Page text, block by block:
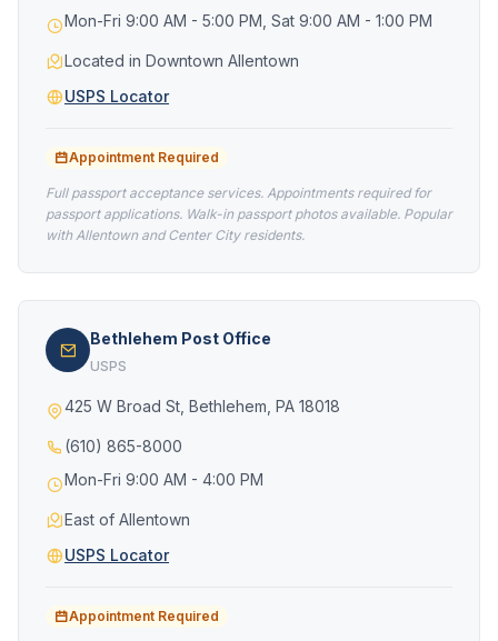
Mon-Fri 9:00 AM - 5:00 PM, Sat 9:00 AM - 1:00 PM
Located in Downtown Allentown
USPS Locator
Appointment Required
Full passport acceptance services. Appointments required for
passport applications. Walk-in passport photos available. Popular
with Allentown and Center City residents.
Bethlehem Post Office
USPS
425 W Broad St, Bethlehem, PA 18018
(610) 865-8000
Mon-Fri 9:00 AM - 4:00 PM
East of Allentown
USPS Locator
Appointment Required